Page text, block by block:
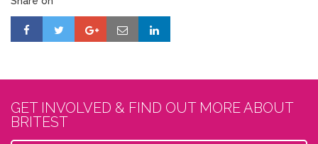
GET INVOLVED & FIND OUT MORE ABOUT
BRITEST